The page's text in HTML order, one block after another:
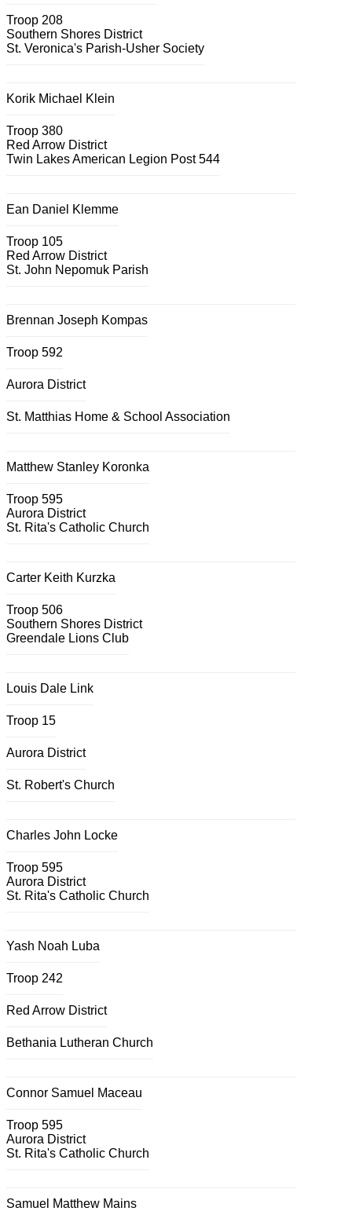
Troop 208
Southern Shores District
St. Veronica's Parish-Usher Society
Korik Michael Klein
Troop 380
Red Arrow District
Twin Lakes American Legion Post 544
Ean Daniel Klemme
Troop 105
Red Arrow District
St. John Nepomuk Parish
Brennan Joseph Kompas
Troop 592
Aurora District
St. Matthias Home & School Association
Matthew Stanley Koronka
Troop 595
Aurora District
St. Rita's Catholic Church
Carter Keith Kurzka
Troop 506
Southern Shores District
Greendale Lions Club
Louis Dale Link
Troop 15
Aurora District
St. Robert's Church
Charles John Locke
Troop 595
Aurora District
St. Rita's Catholic Church
Yash Noah Luba
Troop 242
Red Arrow District
Bethania Lutheran Church
Connor Samuel Maceau
Troop 595
Aurora District
St. Rita's Catholic Church
Samuel Matthew Mains